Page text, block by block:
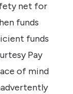
net for
funds
funds
Pay
of mind